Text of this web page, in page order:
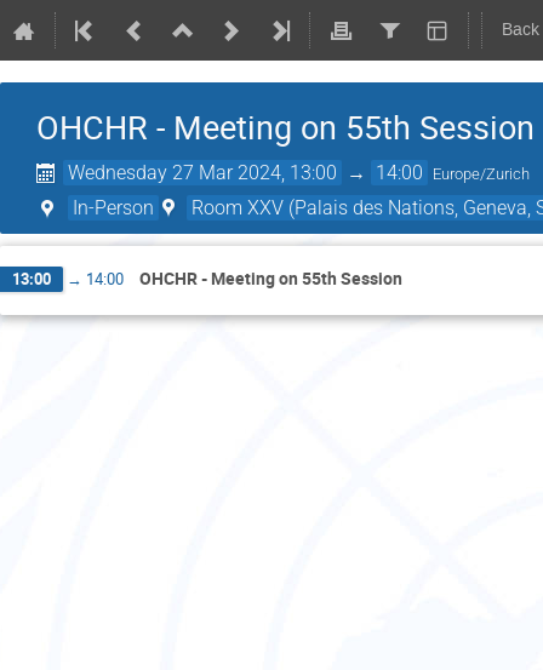
OHCHR - Meeting on 55th Session
Wednesday 27 Mar 2024, 13:00 → 14:00 Europe/Zurich
In-Person Room XXV (Palais des Nations, Geneva,
13:00 → 14:00 OHCHR - Meeting on 55th Session